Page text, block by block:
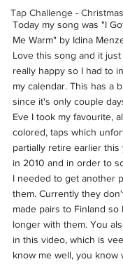
Tap Challenge -
Today my song was "I
Me Warm" by Idina
Love this song and it
really happy so I had to
my calendar. This has a
since it's only couple
Eve I took my favourite,
colored, taps which
partially retire earlier
in 2010 and in order to
I needed to get another
them. Currently they
made pairs to Finland so
longer with them. You
in this video, which is
know me well, you know